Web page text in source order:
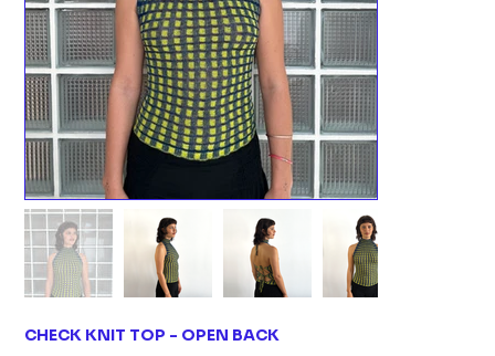
CHECK KNIT TOP - OPEN BACK